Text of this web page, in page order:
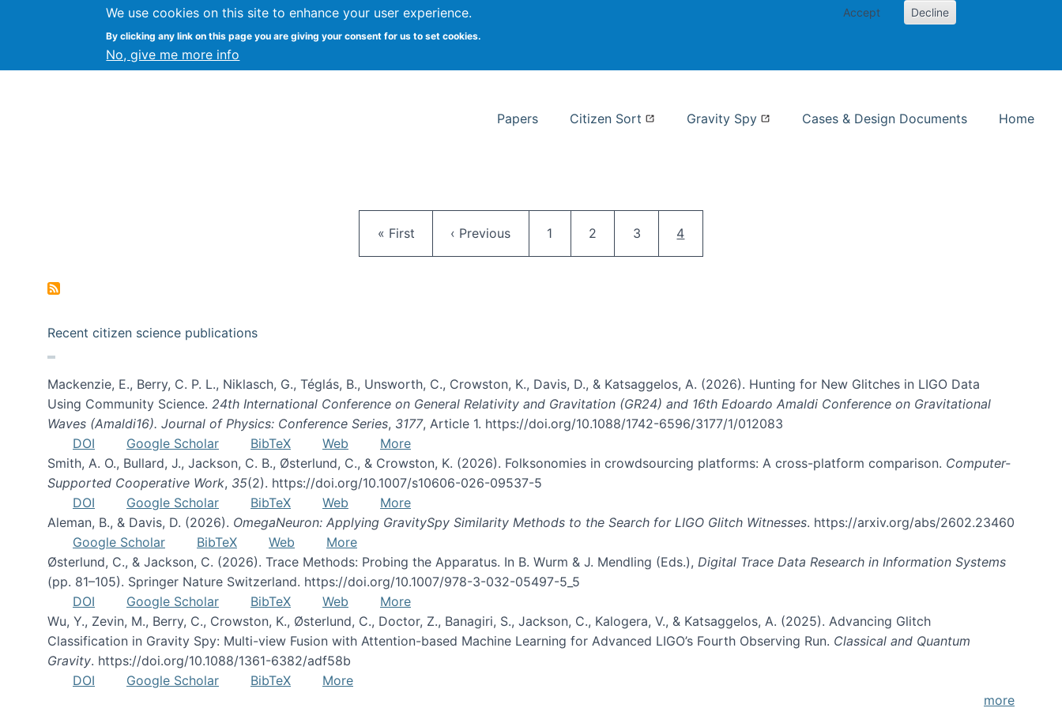
We use cookies on this site to enhance your user experience.
By clicking any link on this page you are giving your consent for us to set cookies.
No, give me more info
Accept Decline
Citizen Science Research at Syracuse
Papers Citizen Sort Gravity Spy Cases & Design Documents Home
First page
« First Previous page
‹ Previous Page
1 Page
2 Page
3 Current page
4
Recent citizen science publications
Mackenzie, E., Berry, C. P. L., Niklasch, G., Téglás, B., Unsworth, C., Crowston, K., Davis, D., & Katsaggelos, A. (2026). Hunting for New Glitches in LIGO Data
Using Community Science. 24th International Conference on General Relativity and Gravitation (GR24) and 16th Edoardo Amaldi Conference on Gravitational
Waves (Amaldi16). Journal of Physics: Conference Series, 3177, Article 1. https://doi.org/10.1088/1742-6596/3177/1/012083
DOI
Google Scholar BibTeX Web
More
Smith, A. O., Bullard, J., Jackson, C. B., Østerlund, C., & Crowston, K. (2026). Folksonomies in crowdsourcing platforms: A cross-platform comparison. Computer-
Supported Cooperative Work, 35(2). https://doi.org/10.1007/s10606-026-09537-5
DOI
Google Scholar BibTeX Web
More
Aleman, B., & Davis, D. (2026). OmegaNeuron: Applying GravitySpy Similarity Methods to the Search for LIGO Glitch Witnesses. https://arxiv.org/abs/2602.23460
Google Scholar
BibTeX Web
More
Østerlund, C., & Jackson, C. (2026). Trace Methods: Probing the Apparatus. In B. Wurm & J. Mendling (Eds.), Digital Trace Data Research in Information Systems
(pp. 81–105). Springer Nature Switzerland. https://doi.org/10.1007/978-3-032-05497-5_5
DOI
Google Scholar BibTeX Web
More
Wu, Y., Zevin, M., Berry, C., Crowston, K., Østerlund, C., Doctor, Z., Banagiri, S., Jackson, C., Kalogera, V., & Katsaggelos, A. (2025). Advancing Glitch
Classification in Gravity Spy: Multi-view Fusion with Attention-based Machine Learning for Advanced LIGO’s Fourth Observing Run. Classical and Quantum
Gravity. https://doi.org/10.1088/1361-6382/adf58b
DOI
Google Scholar BibTeX
More
more